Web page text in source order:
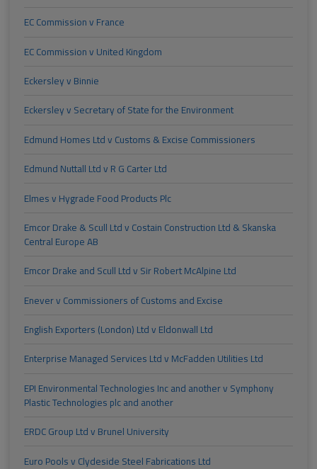
EC Commission v France
EC Commission v United Kingdom
Eckersley v Binnie
Eckersley v Secretary of State for the Environment
Edmund Homes Ltd v Customs & Excise Commissioners
Edmund Nuttall Ltd v R G Carter Ltd
Elmes v Hygrade Food Products Plc
Emcor Drake & Scull Ltd v Costain Construction Ltd & Skanska
Central Europe AB
Emcor Drake and Scull Ltd v Sir Robert McAlpine Ltd
Enever v Commissioners of Customs and Excise
English Exporters (London) Ltd v Eldonwall Ltd
Enterprise Managed Services Ltd v McFadden Utilities Ltd
EPI Environmental Technologies Inc and another v Symphony
Plastic Technologies plc and another
ERDC Group Ltd v Brunel University
Euro Pools v Clydeside Steel Fabrications Ltd